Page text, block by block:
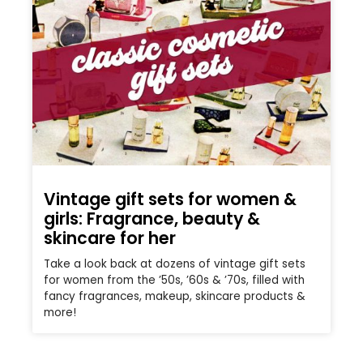
Vintage gift sets for women &
girls: Fragrance, beauty &
skincare for her
Take a look back at dozens of vintage gift sets
for women from the ’50s, ’60s & ’70s, filled with
fancy fragrances, makeup, skincare products &
more!